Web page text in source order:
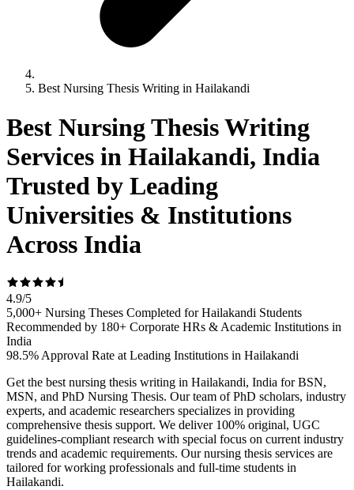
Best Nursing Thesis Writing in Hailakandi
Best Nursing Thesis Writing
Services in Hailakandi, India
Trusted by Leading
Universities & Institutions
Across India
4.9/5
5,000+ Nursing Theses Completed for Hailakandi Students
Recommended by 180+ Corporate HRs & Academic Institutions in
India
98.5% Approval Rate at Leading Institutions in Hailakandi
Get the best nursing thesis writing in Hailakandi, India for BSN,
MSN, and PhD Nursing Thesis. Our team of PhD scholars, industry
experts, and academic researchers specializes in providing
comprehensive thesis support. We deliver 100% original, UGC
guidelines-compliant research with special focus on current industry
trends and academic requirements. Our nursing thesis services are
tailored for working professionals and full-time students in
Hailakandi.